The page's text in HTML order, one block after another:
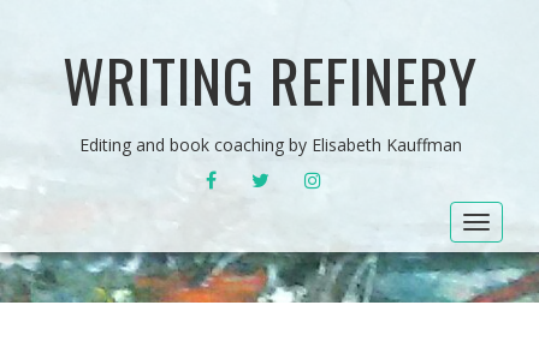
WRITING REFINERY
Editing and book coaching by Elisabeth Kauffman
FACEBOOK TWITTERINSTAGRAM
Toggle